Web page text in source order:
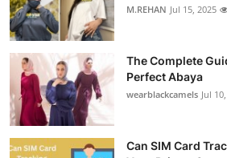
M.REHAN Jul 15, 2025
The Complete
Perfect Abaya
wearblackcamels Jul
Can SIM Card